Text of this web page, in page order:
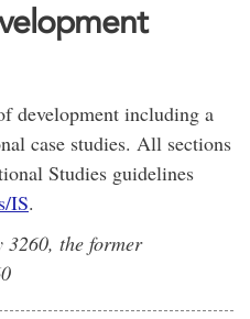
development including a
case studies. All sections
Studies guidelines
IS.
3260, the former